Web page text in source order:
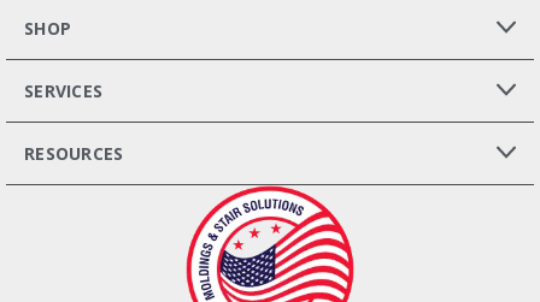
SHOP
SERVICES
RESOURCES